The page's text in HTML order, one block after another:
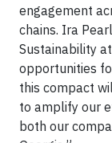
engagement
chains. Ira
Sustainability
opportunities
this compact
to amplify our
both our